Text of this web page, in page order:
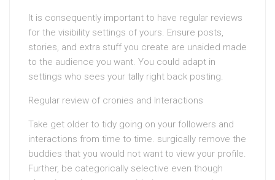
It is consequently important to have regular reviews
for the visibility settings of yours. Ensure posts,
stories, and extra stuff you create are unaided made
to the audience you want. You could adapt in
settings who sees your tally right back posting.
Regular review of cronies and Interactions
Take get older to tidy going on your followers and
interactions from time to time. surgically remove the
buddies that you would not want to view your profile.
Further, be categorically selective even though